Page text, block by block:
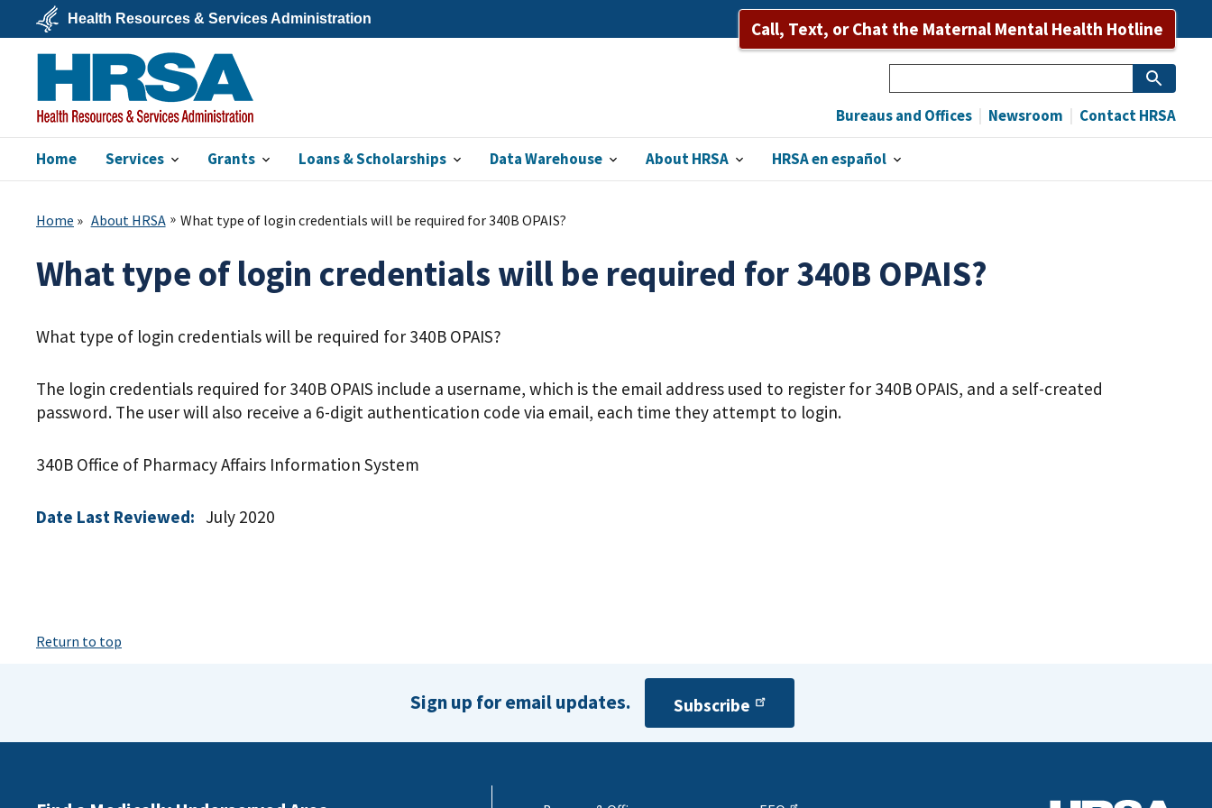
main
content
U.S.
Department
Health
&
Human
Services
Health Resources & Services Administration Call, Text, or Chat the Maternal Mental Health Hotline
HRSA
Home Services Grants Loans & Scholarships Data Warehouse About HRSA HRSA en español
Bureaus and Offices Newsroom Contact HRSA
Home About HRSA What type of login credentials will be required for 340B OPAIS?
What type of login credentials will be required for 340B OPAIS?
What type of login credentials will be required for 340B OPAIS?
The login credentials required for 340B OPAIS include a username, which is the email address used to register for 340B OPAIS, and a self-created
password. The user will also receive a 6-digit authentication code via email, each time they attempt to login.
340B Office of Pharmacy Affairs Information System
Date Last Reviewed: July 2020
Return to top
Sign up for email updates. Subscribe